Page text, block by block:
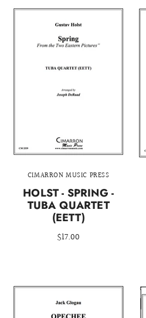
CIMARRON MUSIC PRESS
HOLST - SPRING -
TUBA QUARTET
(EETT)
$17.00